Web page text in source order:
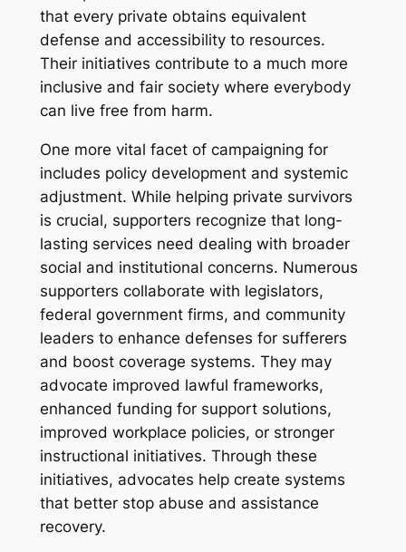
that every private obtains equivalent
defense and accessibility to resources.
Their initiatives contribute to a much more
inclusive and fair society where everybody
can live free from harm.
One more vital facet of campaigning for
includes policy development and systemic
adjustment. While helping private survivors
is crucial, supporters recognize that long-
lasting services need dealing with broader
social and institutional concerns. Numerous
supporters collaborate with legislators,
federal government firms, and community
leaders to enhance defenses for sufferers
and boost coverage systems. They may
advocate improved lawful frameworks,
enhanced funding for support solutions,
improved workplace policies, or stronger
instructional initiatives. Through these
initiatives, advocates help create systems
that better stop abuse and assistance
recovery.